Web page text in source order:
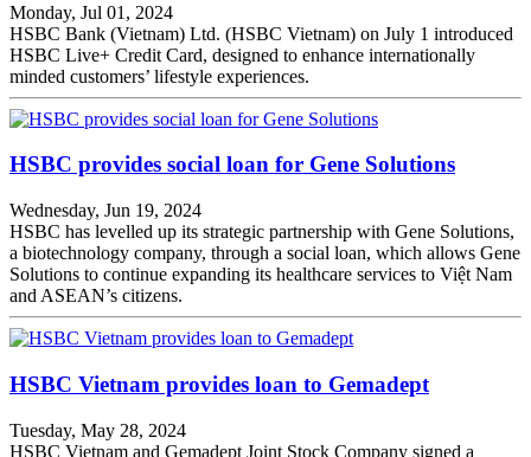
Monday, Jul 01, 2024
HSBC Bank (Vietnam) Ltd. (HSBC Vietnam) on July 1 introduced
HSBC Live+ Credit Card, designed to enhance internationally
minded customers’ lifestyle experiences.
HSBC provides social loan for Gene Solutions
Wednesday, Jun 19, 2024
HSBC has levelled up its strategic partnership with Gene Solutions,
a biotechnology company, through a social loan, which allows Gene
Solutions to continue expanding its healthcare services to Việt Nam
and ASEAN’s citizens.
HSBC Vietnam provides loan to Gemadept
Tuesday, May 28, 2024
HSBC Vietnam and Gemadept Joint Stock Company signed a